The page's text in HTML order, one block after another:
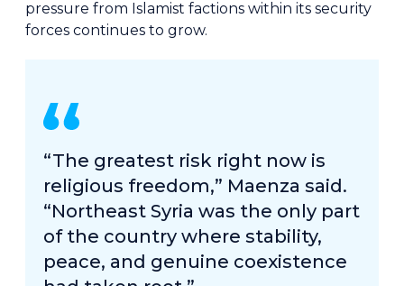
pressure from Islamist factions within its security
forces continues to grow.
“The greatest risk right now is
religious freedom,” Maenza said.
“Northeast Syria was the only part
of the country where stability,
peace, and genuine coexistence